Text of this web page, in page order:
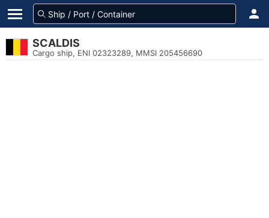
SCALDIS
Cargo ship, ENI 02323289, MMSI 205456690